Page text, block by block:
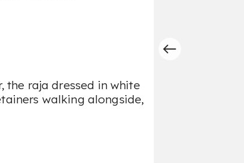
the raja dressed in white
walking alongside,